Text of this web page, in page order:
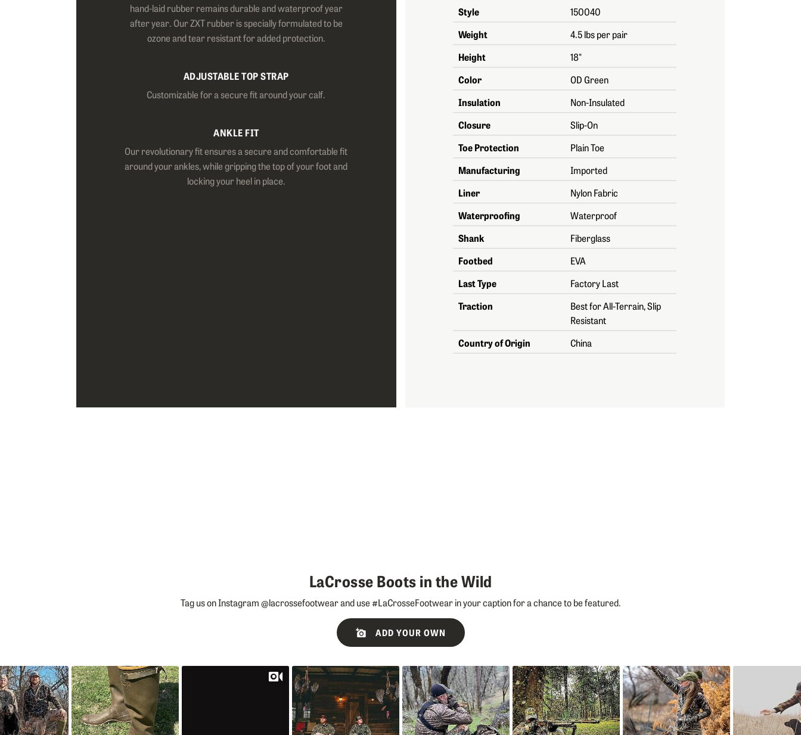
Style
150040
Weight
4.5 lbs per pair
Height
18"
Color
OD Green
Insulation
Non-Insulated
Closure
Slip-On
Toe Protection
Plain Toe
Manufacturing
Imported
Liner
Nylon Fabric
Waterproofing
Waterproof
Shank
Fiberglass
Footbed
EVA
Last Type
Factory Last
Traction
Best for All-Terrain, Slip
Resistant
Country of Origin
China
hand-laid rubber remains durable and waterproof year
after year. Our ZXT rubber is specially formulated to be
ozone and tear resistant for added protection.
ADJUSTABLE TOP STRAP
Customizable for a secure fit around your calf.
ANKLE FIT
Our revolutionary fit ensures a secure and comfortable fit
around your ankles, while gripping the top of your foot and
locking your heel in place.
LaCrosse Boots in the Wild
Tag us on Instagram @lacrossefootwear and use #LaCrosseFootwear in your caption for a chance to be featured.
ADD YOUR OWN